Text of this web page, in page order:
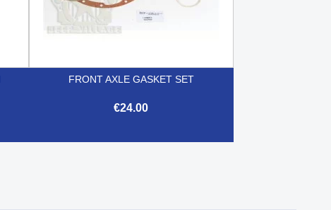
FRONT AXLE GASKET SET
€24.00